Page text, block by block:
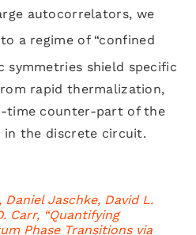
autocorrelators, we
to a regime of “confined
symmetries shield specific
rapid thermalization,
time counter-part of the
in the discrete circuit.
Daniel Jaschke, David L.
Carr, “Quantifying
Phase Transitions via